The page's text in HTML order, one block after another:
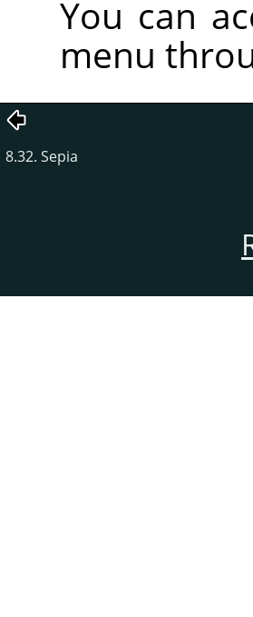
You can
menu
8.32. Sepia